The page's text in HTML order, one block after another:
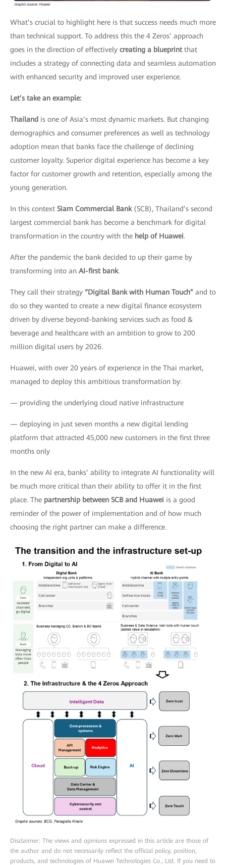
What’s crucial to highlight here is that success needs much more
than technical support. To address this the 4 Zeros’ approach
goes in the direction of effectively creating a blueprintthat
includes a strategy of connecting data and seamless automation
with enhanced security and improved user experience.
Let’s take an example:
Thailand is one of Asia’s most dynamic markets. But changing
demographics and consumer preferences as well as technology
adoption mean that banks face the challenge of declining
customer loyalty. Superior digital experience has become a key
factor for customer growth and retention, especially among the
young generation.
In this context Siam Commercial Bank(SCB), Thailand’s second
largest commercial bank has become a benchmark for digital
transformation in the country with the help of Huawei.
After the pandemic the bank decided to up their game by
transforming into an AI-first bank.
They call their strategy “Digital Bank with Human Touch” and to
do so they wanted to create a new digital finance ecosystem
driven by diverse beyond-banking services such as food &
beverage and healthcare with an ambition to grow to 200
million digital users by 2026.
Huawei, with over 20 years of experience in the Thai market,
managed to deploy this ambitious transformation by:
— providing the underlying cloud native infrastructure
— deploying in just seven months a new digital lending
platform that attracted 45,000 new customers in the first three
months only
In the new AI era, banks’ ability to integrate AI functionality will
be much more critical than their ability to offer it in the first
place. The partnership between SCB and Huawei is a good
reminder of the power of implementation and of how much
choosing the right partner can make a difference.
Disclaimer: The views and opinions expressed in this article are those of
the author and do not necessarily reflect the official policy, position,
products, and technologies of Huawei Technologies Co., Ltd. If you need to